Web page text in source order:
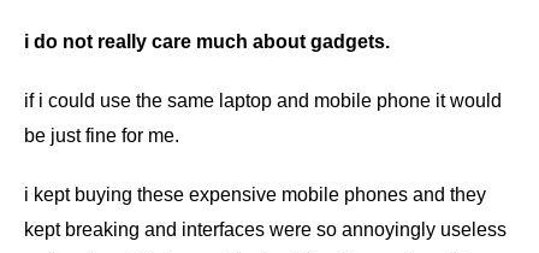
i do not really care much about gadgets.
if i could use the same laptop and mobile phone it would
be just fine for me.
i kept buying these expensive mobile phones and they
kept breaking and interfaces were so annoyingly useless